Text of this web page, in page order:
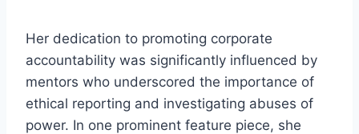
Her dedication to promoting corporate
accountability was significantly influenced by
mentors who underscored the importance of
ethical reporting and investigating abuses of
power. In one prominent feature piece, she